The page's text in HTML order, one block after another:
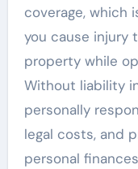
coverage, which
you cause injury
property while
Without liability
personally
legal costs, and
personal